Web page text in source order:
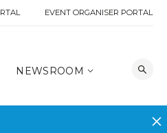
EVENT ORGANISER PORTAL
NEWSROOM